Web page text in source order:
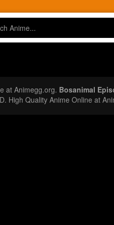
at Animegg.org. Bosanimal
High Quality Anime Online at